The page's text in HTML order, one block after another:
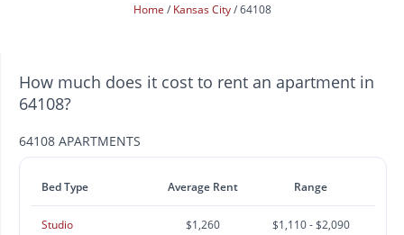
Home Kansas City 64108
How much does it cost to rent an apartment in
64108?
64108 APARTMENTS
Bed Type Average Rent Range
Studio $1,260 $1,110 - $2,090